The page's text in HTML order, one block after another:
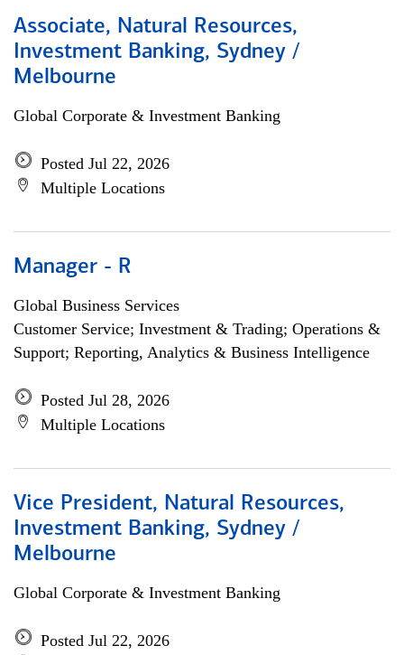
Associate, Natural Resources,
Investment Banking, Sydney /
Melbourne
Global Corporate & Investment Banking
Posted Jul 22, 2026
Multiple Locations
Manager - R
Global Business Services
Customer Service; Investment & Trading; Operations &
Support; Reporting, Analytics & Business Intelligence
Posted Jul 28, 2026
Multiple Locations
Vice President, Natural Resources,
Investment Banking, Sydney /
Melbourne
Global Corporate & Investment Banking
Posted Jul 22, 2026